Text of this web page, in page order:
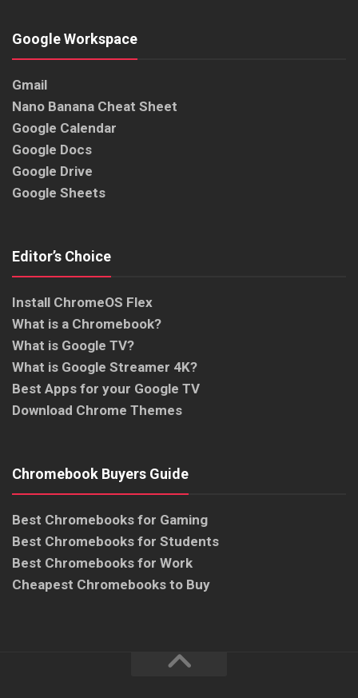
Google Workspace
Gmail
Nano Banana Cheat Sheet
Google Calendar
Google Docs
Google Drive
Google Sheets
Editor’s Choice
Install ChromeOS Flex
What is a Chromebook?
What is Google TV?
What is Google Streamer 4K?
Best Apps for your Google TV
Download Chrome Themes
Chromebook Buyers Guide
Best Chromebooks for Gaming
Best Chromebooks for Students
Best Chromebooks for Work
Cheapest Chromebooks to Buy